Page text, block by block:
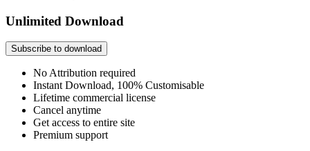
Unlimited Download
Subscribe to download
No Attribution required
Instant Download, 100% Customisable
Lifetime commercial license
Cancel anytime
Get access to entire site
Premium support